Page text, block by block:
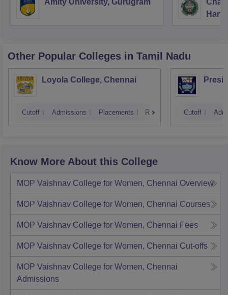
Food Microbiology
Introductory Nutrition
Baking Sciences and Techniques
Amity University, Gurugram
Other Popular Colleges in Tamil Nadu
Loyola College, Chennai
Cutoff Admissions Placements Reviews Cutoff
Know More About this College
MOP Vaishnav College for Women, Chennai Overview
MOP Vaishnav College for Women, Chennai Courses
MOP Vaishnav College for Women, Chennai Fees
MOP Vaishnav College for Women, Chennai Cut-offs
MOP Vaishnav College for Women, Chennai
Admissions